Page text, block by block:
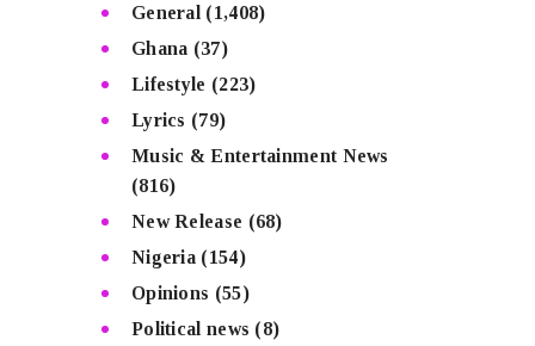
General (1,408)
Ghana (37)
Lifestyle (223)
Lyrics (79)
Music & Entertainment News
(816)
New Release (68)
Nigeria (154)
Opinions (55)
Political news (8)